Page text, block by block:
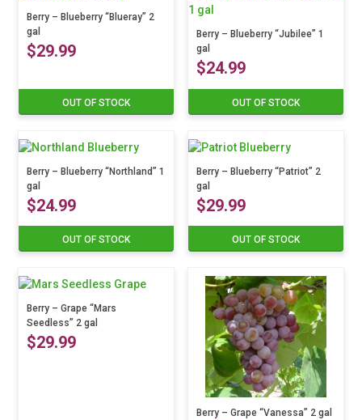
Berry – Blueberry “Blueray” 2
gal
$29.99
OUT OF STOCK
Berry – Blueberry “Jubilee” 1
gal
$24.99
OUT OF STOCK
Berry – Blueberry “Northland” 1
gal
$24.99
OUT OF STOCK
has
multiple
variants.
The
options
Berry – Blueberry “Patriot” 2
gal
$29.99
OUT OF STOCK
Berry – Grape “Mars
Seedless” 2 gal
$29.99
Berry – Grape “Vanessa” 2 gal